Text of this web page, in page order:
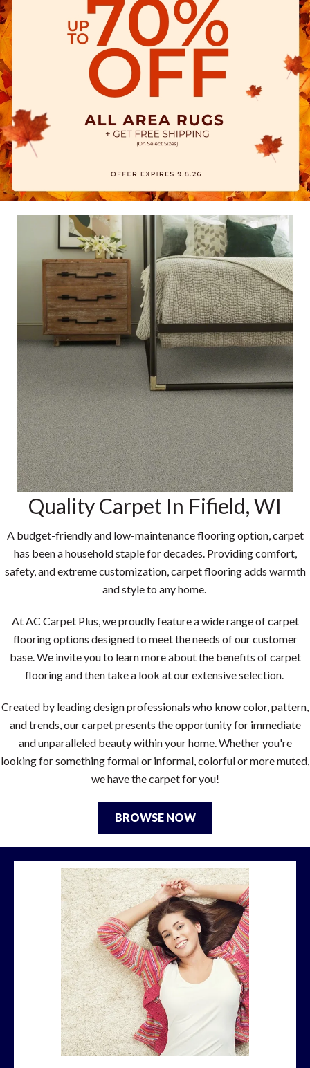
Quality Carpet In Fifield,WI
A budget-friendly and low-maintenance flooring option, carpet
has been a household staple for decades. Providing comfort,
safety, and extreme customization, carpet flooring adds warmth
and style to any home.
At AC Carpet Plus, we proudly feature a wide range of carpet
flooring options designed to meet the needs of our customer
base. We invite you to learn more about the benefits of carpet
flooring and then take a look at our extensive selection.
Created by leading design professionals who know color, pattern,
and trends, our carpet presents the opportunity for immediate
and unparalleled beauty within your home. Whether you're
looking for something formal or informal, colorful or more muted,
we have the carpet for you!
BROWSE NOW